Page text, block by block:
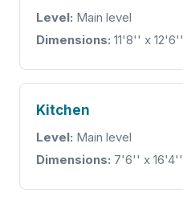
Level: Main level
Dimensions: 11'8'' x 12'6''
Kitchen
Level: Main level
Dimensions: 7'6'' x 16'4''